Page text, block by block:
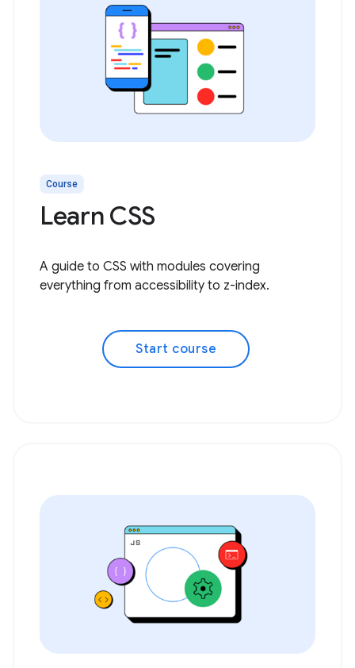
Course
Learn CSS
A guide to CSS with modules covering
everything from accessibility to z-index.
Start course